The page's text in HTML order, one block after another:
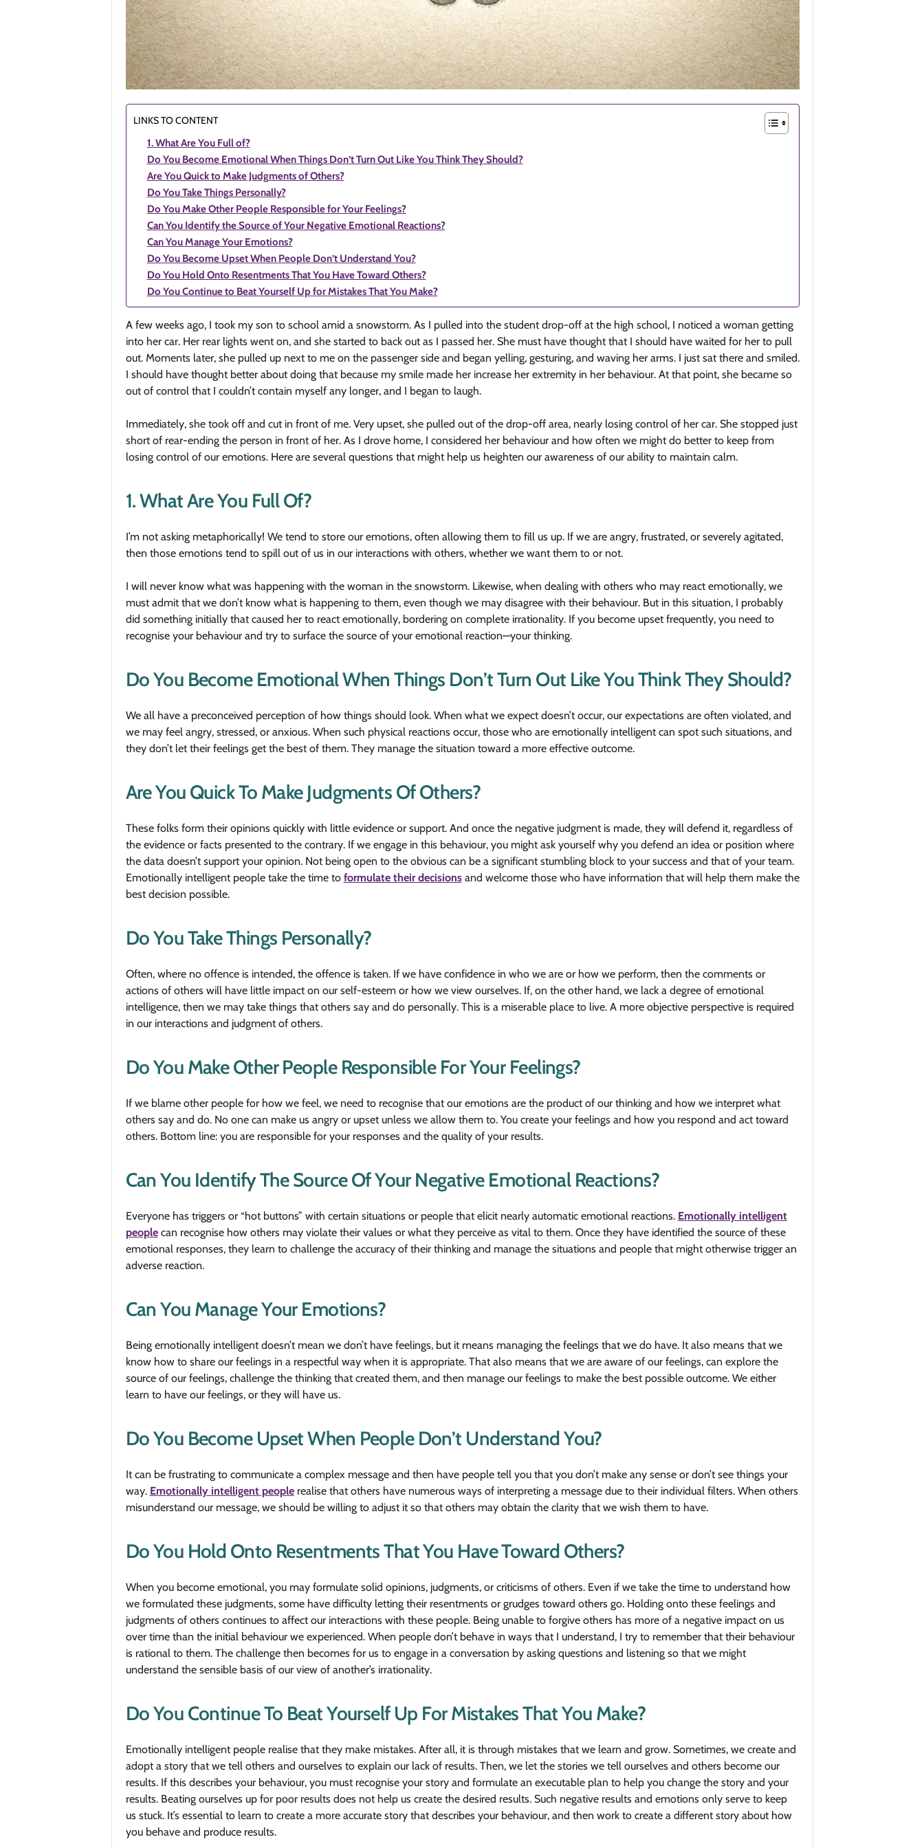
LINKS TO CONTENT
1. What Are You Full of?
Do You Become Emotional When Things Don’t Turn Out Like You Think They Should?
Are You Quick to Make Judgments of Others?
Do You Take Things Personally?
Do You Make Other People Responsible for Your Feelings?
Can You Identify the Source of Your Negative Emotional Reactions?
Can You Manage Your Emotions?
Do You Become Upset When People Don’t Understand You?
Do You Hold Onto Resentments That You Have Toward Others?
Do You Continue to Beat Yourself Up for Mistakes That You Make?
A few weeks ago, I took my son to school amid a snowstorm. As I pulled into the student drop-off at the high school, I noticed a woman getting
into her car. Her rear lights went on, and she started to back out as I passed her. She must have thought that I should have waited for her to pull
out. Moments later, she pulled up next to me on the passenger side and began yelling, gesturing, and waving her arms. I just sat there and smiled.
I should have thought better about doing that because my smile made her increase her extremity in her behaviour. At that point, she became so
out of control that I couldn’t contain myself any longer, and I began to laugh.
Immediately, she took off and cut in front of me. Very upset, she pulled out of the drop-off area, nearly losing control of her car. She stopped just
short of rear-ending the person in front of her. As I drove home, I considered her behaviour and how often we might do better to keep from
losing control of our emotions. Here are several questions that might help us heighten our awareness of our ability to maintain calm.
1. What Are You Full Of?
I’m not asking metaphorically! We tend to store our emotions, often allowing them to fill us up. If we are angry, frustrated, or severely agitated,
then those emotions tend to spill out of us in our interactions with others, whether we want them to or not.
I will never know what was happening with the woman in the snowstorm. Likewise, when dealing with others who may react emotionally, we
must admit that we don’t know what is happening to them, even though we may disagree with their behaviour. But in this situation, I probably
did something initially that caused her to react emotionally, bordering on complete irrationality. If you become upset frequently, you need to
recognise your behaviour and try to surface the source of your emotional reaction—your thinking.
Do You Become Emotional When Things Don’t Turn Out Like You Think They Should?
We all have a preconceived perception of how things should look. When what we expect doesn’t occur, our expectations are often violated, and
we may feel angry, stressed, or anxious. When such physical reactions occur, those who are emotionally intelligent can spot such situations, and
they don’t let their feelings get the best of them. They manage the situation toward a more effective outcome.
Are You Quick To Make Judgments Of Others?
These folks form their opinions quickly with little evidence or support. And once the negative judgment is made, they will defend it, regardless of
the evidence or facts presented to the contrary. If we engage in this behaviour, you might ask yourself why you defend an idea or position where
the data doesn’t support your opinion. Not being open to the obvious can be a significant stumbling block to your success and that of your team.
Emotionally intelligent people take the time to formulate their decisionsand welcome those who have information that will help them make the
best decision possible.
Do You Take Things Personally?
Often, where no offence is intended, the offence is taken. If we have confidence in who we are or how we perform, then the comments or
actions of others will have little impact on our self-esteem or how we view ourselves. If, on the other hand, we lack a degree of emotional
intelligence, then we may take things that others say and do personally. This is a miserable place to live. A more objective perspective is required
in our interactions and judgment of others.
Do You Make Other People Responsible For Your Feelings?
If we blame other people for how we feel, we need to recognise that our emotions are the product of our thinking and how we interpret what
others say and do. No one can make us angry or upset unless we allow them to. You create your feelings and how you respond and act toward
others. Bottom line: you are responsible for your responses and the quality of your results.
Can You Identify The Source Of Your Negative Emotional Reactions?
Everyone has triggers or “hot buttons” with certain situations or people that elicit nearly automatic emotional reactions. Emotionally intelligent
peoplecan recognise how others may violate their values or what they perceive as vital to them. Once they have identified the source of these
emotional responses, they learn to challenge the accuracy of their thinking and manage the situations and people that might otherwise trigger an
adverse reaction.
Can You Manage Your Emotions?
Being emotionally intelligent doesn’t mean we don’t have feelings, but it means managing the feelings that we do have. It also means that we
know how to share our feelings in a respectful way when it is appropriate. That also means that we are aware of our feelings, can explore the
source of our feelings, challenge the thinking that created them, and then manage our feelings to make the best possible outcome. We either
learn to have our feelings, or they will have us.
Do You Become Upset When People Don’t Understand You?
It can be frustrating to communicate a complex message and then have people tell you that you don’t make any sense or don’t see things your
way. Emotionally intelligent peoplerealise that others have numerous ways of interpreting a message due to their individual filters. When others
misunderstand our message, we should be willing to adjust it so that others may obtain the clarity that we wish them to have.
Do You Hold Onto Resentments That You Have Toward Others?
When you become emotional, you may formulate solid opinions, judgments, or criticisms of others. Even if we take the time to understand how
we formulated these judgments, some have difficulty letting their resentments or grudges toward others go. Holding onto these feelings and
judgments of others continues to affect our interactions with these people. Being unable to forgive others has more of a negative impact on us
over time than the initial behaviour we experienced. When people don’t behave in ways that I understand, I try to remember that their behaviour
is rational to them. The challenge then becomes for us to engage in a conversation by asking questions and listening so that we might
understand the sensible basis of our view of another’s irrationality.
Do You Continue To Beat Yourself Up For Mistakes That You Make?
Emotionally intelligent people realise that they make mistakes. After all, it is through mistakes that we learn and grow. Sometimes, we create and
adopt a story that we tell others and ourselves to explain our lack of results. Then, we let the stories we tell ourselves and others become our
results. If this describes your behaviour, you must recognise your story and formulate an executable plan to help you change the story and your
results. Beating ourselves up for poor results does not help us create the desired results. Such negative results and emotions only serve to keep
us stuck. It’s essential to learn to create a more accurate story that describes your behaviour, and then work to create a different story about how
you behave and produce results.